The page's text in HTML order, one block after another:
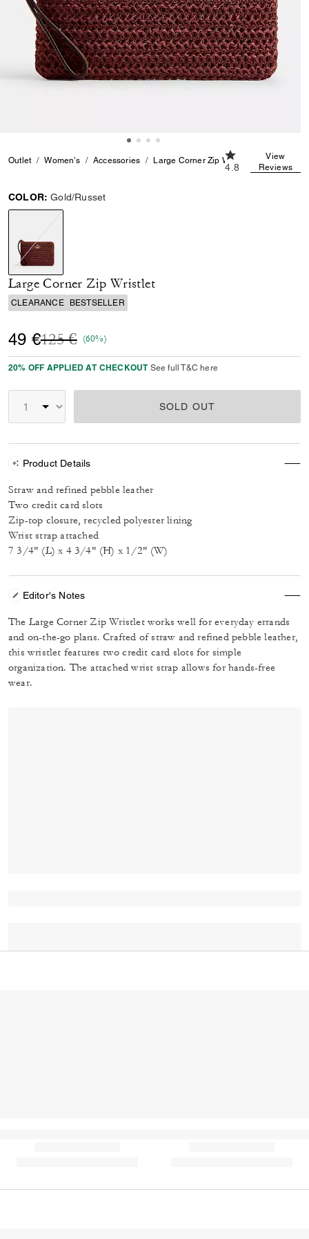
Outlet Women's Accessories Large Corner Zip Wristlet
4.8 out of 5
4.8
View
Reviews
COLOR: Gold/Russet
selected
Large Corner Zip Wristlet
CLEARANCE BESTSELLER
49 €Price reduced from
125 €to(60%)
20% OFF APPLIED AT CHECKOUT See full T&C here
SOLD OUT
Product Details
Straw and refined pebble leather
Two credit card slots
Zip-top closure, recycled polyester lining
Wrist strap attached
7 3/4" (L) x 4 3/4" (H) x 1/2" (W)
Editor's Notes
The Large Corner Zip Wristlet works well for everyday errands
and on-the-go plans. Crafted of straw and refined pebble leather,
this wristlet features two credit card slots for simple
organization. The attached wrist strap allows for hands-free
wear.